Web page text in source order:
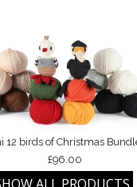
12 birds of Christmas
£96.00